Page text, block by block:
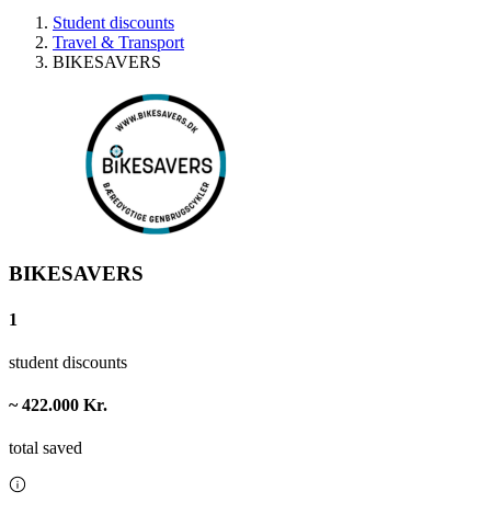
Student discounts
Travel & Transport
BIKESAVERS
BIKESAVERS
1
student discounts
~ 422.000 Kr.
total saved